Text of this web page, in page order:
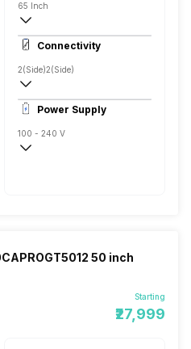
65 Inch
4K
Connectivity
2(Side)2(Side)
Power Supply
100 - 240 V
50 inch
Starting
₹27,999